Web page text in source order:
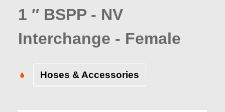
1 ″ BSPP - NV
Interchange - Female
Hoses & Accessories